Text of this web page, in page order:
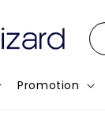
Promotion